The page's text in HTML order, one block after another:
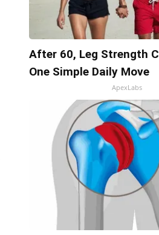
After 60, Leg Strength
One Simple Daily Move
ApexLabs